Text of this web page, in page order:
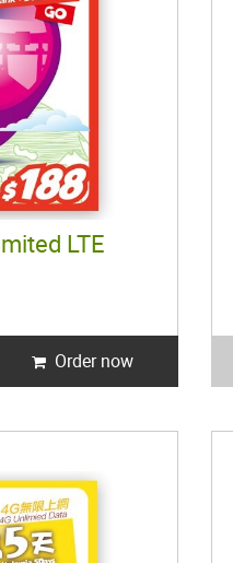
LTE
Order now